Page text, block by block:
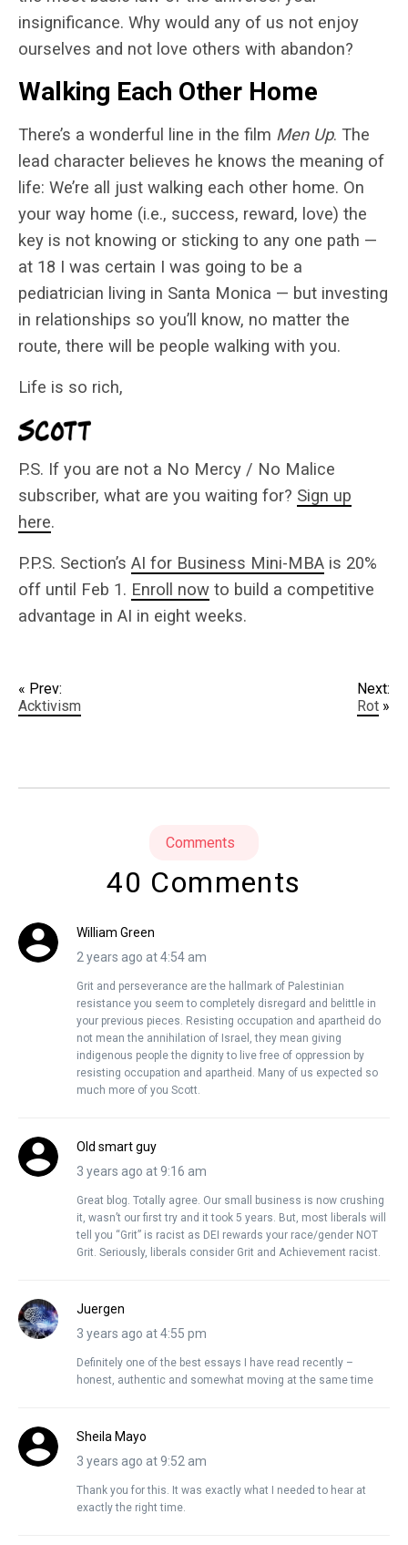
insignificance. Why would any of us not enjoy
ourselves and not love others with abandon?
Walking Each Other Home
There’s a wonderful line in the film Men Up. The
lead character believes he knows the meaning of
life: We’re all just walking each other home. On
your way home (i.e., success, reward, love) the
key is not knowing or sticking to any one path —
at 18 I was certain I was going to be a
pediatrician living in Santa Monica — but investing
in relationships so you’ll know, no matter the
route, there will be people walking with you.
Life is so rich,
P.S. If you are not a No Mercy / No Malice
subscriber, what are you waiting for? Sign up
here.
P.P.S. Section’s AI for Business Mini-MBA is 20%
off until Feb 1. Enroll now to build a competitive
advantage in AI in eight weeks.
« Prev:
Acktivism
Next:
Rot »
Comments
40 Comments
William Green
2 years ago at 4:54 am
Grit and perseverance are the hallmark of Palestinian
resistance you seem to completely disregard and belittle in
your previous pieces. Resisting occupation and apartheid do
not mean the annihilation of Israel, they mean giving
indigenous people the dignity to live free of oppression by
resisting occupation and apartheid. Many of us expected so
much more of you Scott.
Old smart guy
3 years ago at 9:16 am
Great blog. Totally agree. Our small business is now crushing
it, wasn’t our first try and it took 5 years. But, most liberals will
tell you “Grit” is racist as DEI rewards your race/gender NOT
Grit. Seriously, liberals consider Grit and Achievement racist.
Juergen
3 years ago at 4:55 pm
Definitely one of the best essays I have read recently –
honest, authentic and somewhat moving at the same time
Sheila Mayo
3 years ago at 9:52 am
Thank you for this. It was exactly what I needed to hear at
exactly the right time.